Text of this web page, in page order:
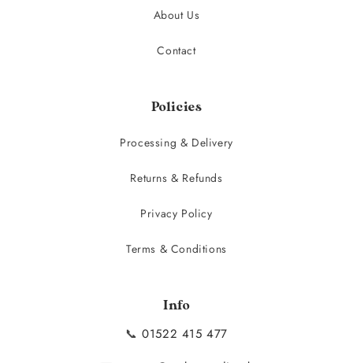
About Us
Contact
Policies
Processing & Delivery
Returns & Refunds
Privacy Policy
Terms & Conditions
Info
📞01522 415 477